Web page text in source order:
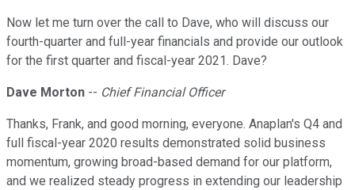
Now let me turn over the call to Dave, who will discuss our
fourth-quarter and full-year financials and provide our outlook
for the first quarter and fiscal-year 2021. Dave?
Dave Morton -- Chief Financial Officer
Thanks, Frank, and good morning, everyone. Anaplan's Q4 and
full fiscal-year 2020 results demonstrated solid business
momentum, growing broad-based demand for our platform,
and we realized steady progress in extending our leadership